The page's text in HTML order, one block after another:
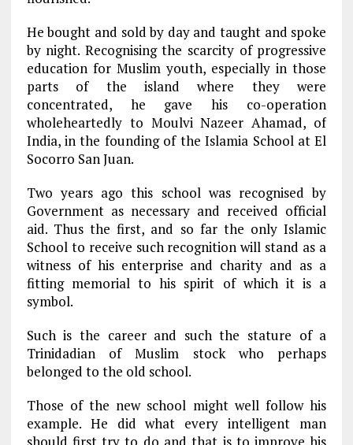
He bought and sold by day and taught and spoke
by night. Recognising the scarcity of progressive
education for Muslim youth, especially in those
parts of the island where they were
concentrated, he gave his co-operation
wholeheartedly to Moulvi Nazeer Ahamad, of
India, in the founding of the Islamia School at El
Socorro San Juan.
Two years ago this school was recognised by
Government as necessary and received official
aid. Thus the first, and so far the only Islamic
School to receive such recognition will stand as a
witness of his enterprise and charity and as a
fitting memorial to his spirit of which it is a
symbol.
Such is the career and such the stature of a
Trinidadian of Muslim stock who perhaps
belonged to the old school.
Those of the new school might well follow his
example. He did what every intelligent man
should first try to do and that is to improve his